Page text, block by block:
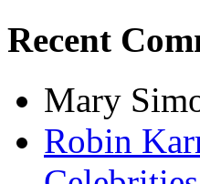
Recent
Mary
Robin